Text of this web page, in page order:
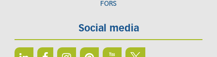
FORS
Social media